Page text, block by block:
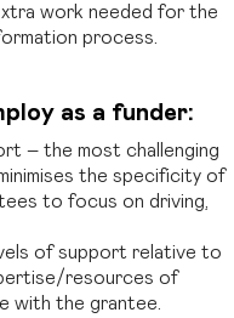
work needed for the
process.
as a funder:
– the most challenging
the specificity of
to focus on driving,
of support relative to
resources of
with the grantee.